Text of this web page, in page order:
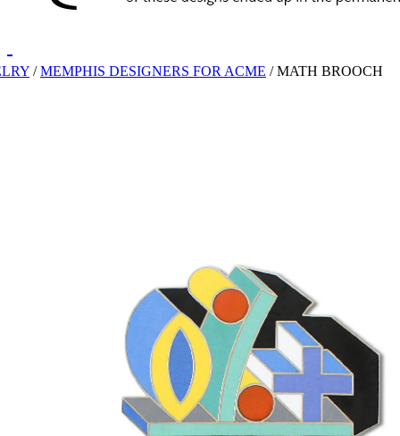
/MEMPHIS DESIGNERS FOR ACME /MATH BROOCH